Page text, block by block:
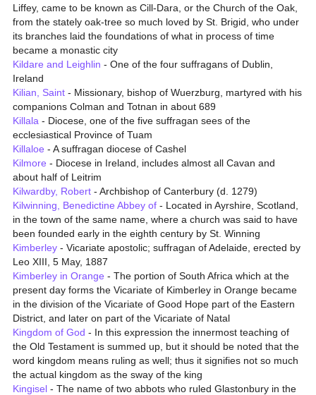
Liffey, came to be known as Cill-Dara, or the Church of the Oak,
from the stately oak-tree so much loved by St. Brigid, who under
its branches laid the foundations of what in process of time
became a monastic city
Kildare and Leighlin - One of the four suffragans of Dublin,
Ireland
Kilian, Saint - Missionary, bishop of Wuerzburg, martyred with his
companions Colman and Totnan in about 689
Killala - Diocese, one of the five suffragan sees of the
ecclesiastical Province of Tuam
Killaloe - A suffragan diocese of Cashel
Kilmore - Diocese in Ireland, includes almost all Cavan and
about half of Leitrim
Kilwardby, Robert - Archbishop of Canterbury (d. 1279)
Kilwinning, Benedictine Abbey of - Located in Ayrshire, Scotland,
in the town of the same name, where a church was said to have
been founded early in the eighth century by St. Winning
Kimberley - Vicariate apostolic; suffragan of Adelaide, erected by
Leo XIII, 5 May, 1887
Kimberley in Orange - The portion of South Africa which at the
present day forms the Vicariate of Kimberley in Orange became
in the division of the Vicariate of Good Hope part of the Eastern
District, and later on part of the Vicariate of Natal
Kingdom of God - In this expression the innermost teaching of
the Old Testament is summed up, but it should be noted that the
word kingdom means ruling as well; thus it signifies not so much
the actual kingdom as the sway of the king
Kingisel - The name of two abbots who ruled Glastonbury in the